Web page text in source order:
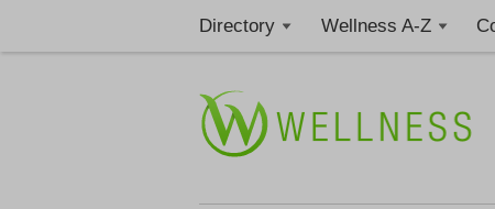
Directory Wellness A-Z